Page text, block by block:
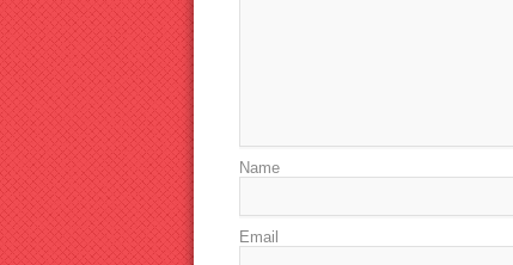
Name
Email